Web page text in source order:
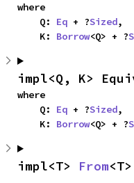
where
    Q:
Eq + ?Sized,
    K:
Borrow<Q> + ?
impl<Q, K>
where
    Q:
Eq + ?Sized,
    K:
Borrow<Q> + ?
impl<T> From